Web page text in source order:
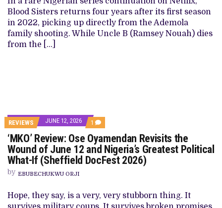
Blood Sisters returns four years after its first season
in 2022, picking up directly from the Ademola
family shooting. While Uncle B (Ramsey Nouah) dies
from the […]
REVIEWS JUNE 12, 2026 1
‘MKO’ Review: Ose Oyamendan Revisits the
Wound of June 12 and Nigeria’s Greatest Political
What-If (Sheffield DocFest 2026)
by EBUBECHUKWU ORJI
Hope, they say, is a very, very stubborn thing. It